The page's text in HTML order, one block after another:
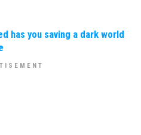
has you saving a dark world